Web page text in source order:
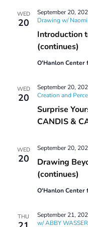
WED
20
Introduction
(continues)
September 20,
Drawing w/ Naomi
O'Hanlon Center
WED
20
Surprise
CANDIS &
September 20,
Creation and
WED
20
Drawing
(continues)
September 20,
O'Hanlon Center
THU September 21,
w/ ABBY